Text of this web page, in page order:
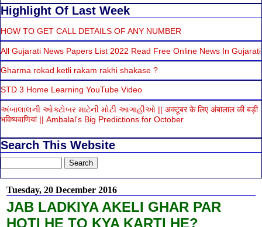
Highlight Of Last Week
HOW TO GET CALL DETAILS OF ANY NUMBER
All Gujarati News Papers List 2022 Read Free Online News In Gujarati
Gharma rokad ketli rakam rakhi shakase ?
STD 3 Home Learning YouTube Video
અંબાલાલની ઓક્ટોબર માટેની મોટી આગાહીઓ || अक्टूबर के लिए अंबालाल की बड़ी
भविष्यवाणियां || Ambalal's Big Predictions for October
Search This Website
Tuesday, 20 December 2016
JAB LADKIYA AKELI GHAR PAR
HOTI HE TO KYA KARTI HE?